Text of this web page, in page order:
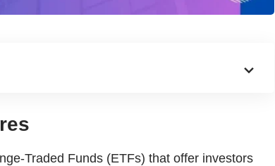
Traded Funds (ETFs) that offer investors